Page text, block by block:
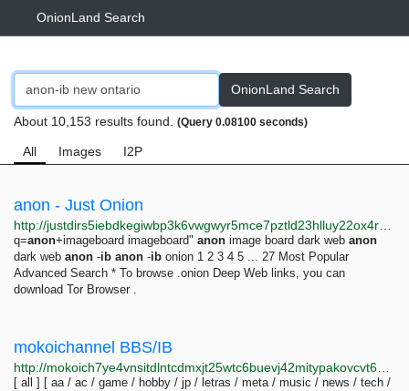
OnionLand Search
OnionLand Search
About 10,153 results found. (Query 0.08100 seconds)
All Images I2P
anon - Just Onion
q=anon+imageboard imageboard" anon image board dark web anon
dark web anon -ib anon -ib onion 1 2 3 4 5 ... 27 Most Popular
Advanced Search * To browse .onion Deep Web links, you can
download Tor Browser .
mokoichannel BBS/IB
[ all ] [ aa / ac / game / hobby / jp / letras / meta / music / news / tech /